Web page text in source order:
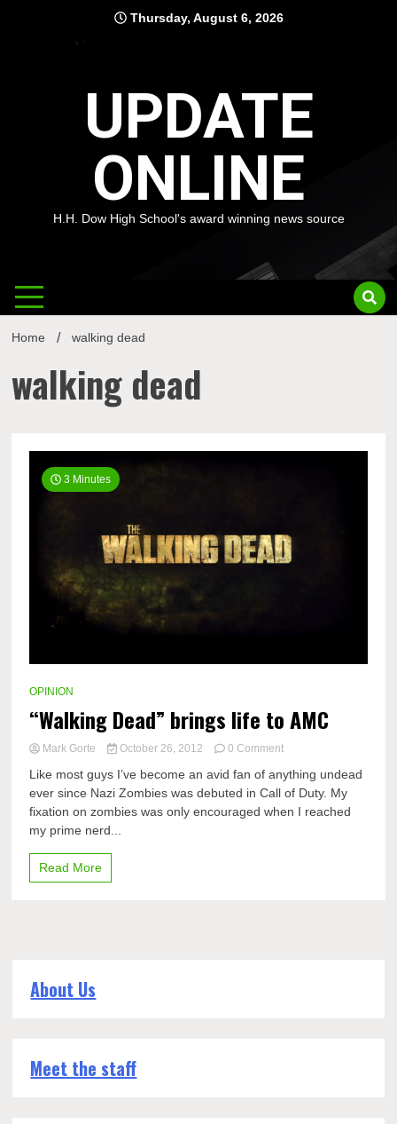
Thursday, August 6, 2026
UPDATE
ONLINE
H.H. Dow High School's award winning news source
Home walking dead
walking dead
3 Minutes
OPINION
“Walking Dead” brings life to AMC
Mark Gorte October 26, 2012 0 Commenton
Dead”
brings
life
Like most guys I’ve become an avid fan of anything undead
ever since Nazi Zombies was debuted in Call of Duty. My
fixation on zombies was only encouraged when I reached
my prime nerd...
Read More
About Us
Meet the staff